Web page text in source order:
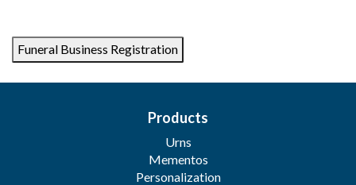
Products
Urns
Mementos
Personalization